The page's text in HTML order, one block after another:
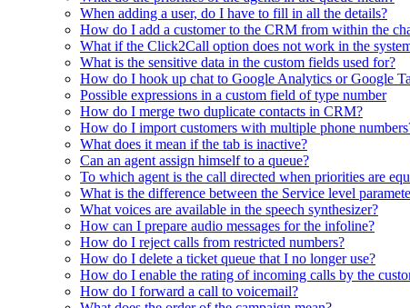
When adding a user, do I have to fill in all the details?
How do I add a customer to the CRM from within the
What if the Click2Call option does not work in the
What is the sensitive data in the custom fields used for?
How do I hook up chat to Google Analytics or Google
Possible expressions in a custom field of type number
How do I merge two duplicate contacts in CRM?
How do I import customers with multiple phone
What does it mean if the tab is inactive?
Can an agent assign himself to a queue?
To which agent is the call directed when priorities are
What is the difference between the Service level
What voices are available in the speech synthesizer?
How can I prepare audio messages for the infoline?
How do I reject calls from restricted numbers?
How do I delete a ticket queue that I no longer use?
How do I enable the rating of incoming calls by the
How do I forward a call to voicemail?